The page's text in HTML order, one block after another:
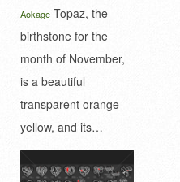
Aokage Topaz, the
birthstone for the
month of November,
is a beautiful
transparent orange-
yellow, and its…